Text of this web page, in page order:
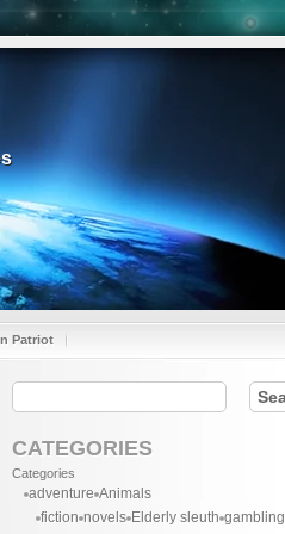
Patriot
CATEGORIES
Categories
adventure Animals
fiction novels Elderly sleuth gambling